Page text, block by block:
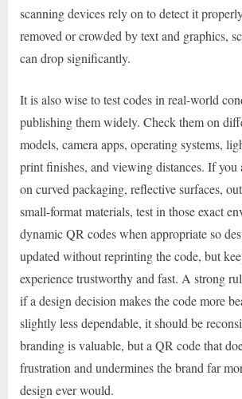
scanning devices rely on to detect it
removed or crowded by text and graphics,
can drop significantly.
It is also wise to test codes in real-world
publishing them widely. Check them on
models, camera apps, operating systems,
print finishes, and viewing distances. If you
on curved packaging, reflective surfaces,
small-format materials, test in those exact
dynamic QR codes when appropriate so
updated without reprinting the code, but
experience trustworthy and fast. A strong
if a design decision makes the code more
slightly less dependable, it should be
branding is valuable, but a QR code that
frustration and undermines the brand far
design ever would.